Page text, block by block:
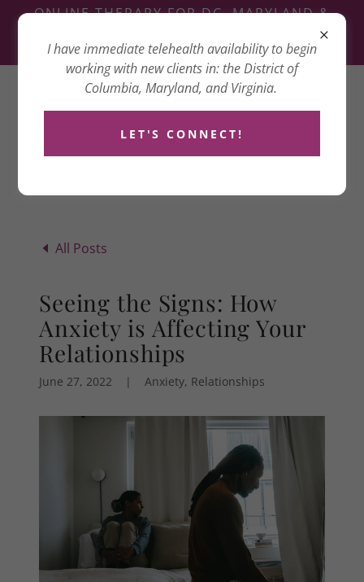
ONLINE THERAPY FOR DC, MARYLAND &
3417 14TH ST NW, WASHINGTON, DC 20010
Dana Goldenberg
All Posts
Seeing the Signs: How
Anxiety is Affecting Your
Relationships
June 27, 2022 | Anxiety, Relationships
I have immediate telehealth availability to begin
working with new clients in: the District of
Columbia, Maryland, and Virginia.
LET'S CONNECT!